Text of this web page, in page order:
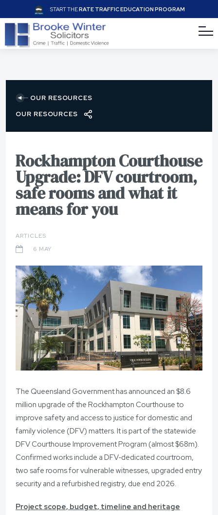
START THERATE TRAFFIC EDUCATION PROGRAM
OUR RESOURCES
OUR RESOURCES
Rockhampton Courthouse
Upgrade: DFV courtroom,
safe rooms and what it
means for you
ARTICLES
6 MAY
The Queensland Government has announced an $8.6
million upgrade of the Rockhampton Courthouse to
improve safety and access to justice for domestic and
family violence (DFV) matters. It is part of the statewide
DFV Courthouse Improvement Program (almost $68m).
Confirmed works include a DFV‑dedicated courtroom,
two safe rooms for vulnerable witnesses, upgraded entry
security and a refurbished registry, due end 2026.
Project scope, budget, timeline and heritage